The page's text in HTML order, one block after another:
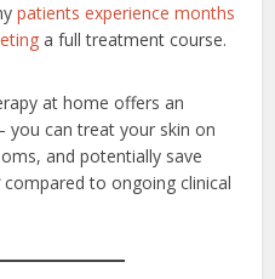
patients experience months
a full treatment course.
at home offers an
can treat your skin on
and potentially save
compared to ongoing clinical